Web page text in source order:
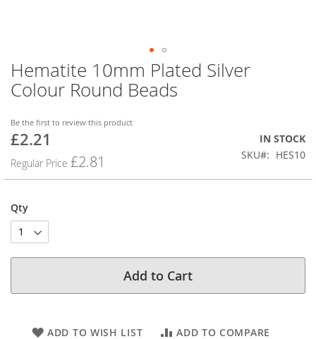
Hematite 10mm Plated Silver
Colour Round Beads
Be the first to review this product
Special
£2.21
Regular Price £2.81
IN STOCK
SKU
HES10
Qty
Add to Cart
ADD TO WISH LIST ADD TO COMPARE
Skip
to
the
of
the
gallery